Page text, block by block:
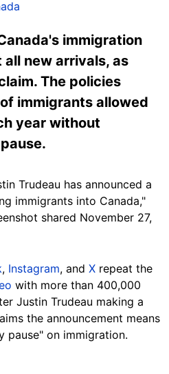
immigration
new arrivals, as
The policies
immigrants allowed
year without
Trudeau has announced a
immigrants into Canada,"
shared November 27,
, Instagram, and X repeat the
with more than 400,000
Justin Trudeau making a
the announcement means
pause" on immigration.